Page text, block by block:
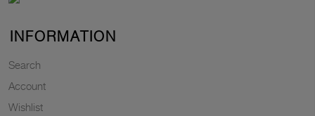
INFORMATION
Search
Account
Wishlist